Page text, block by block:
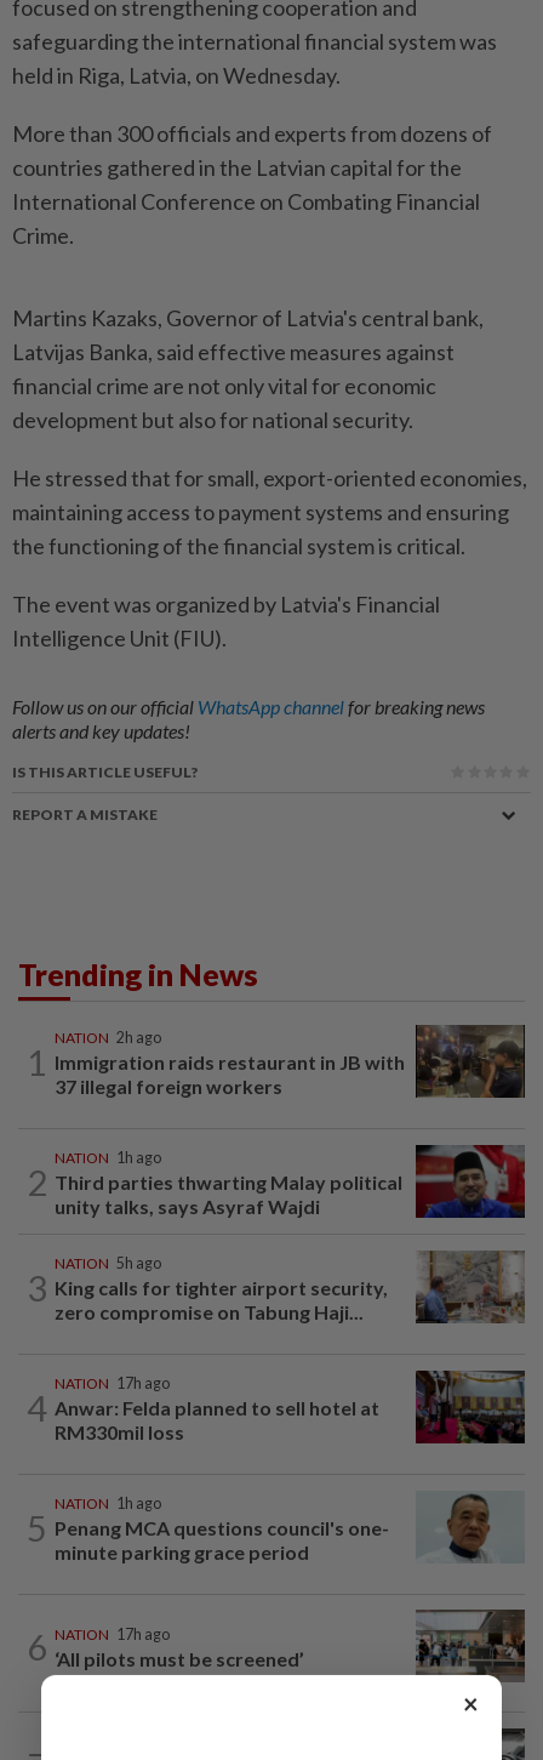
focused on strengthening cooperation and
safeguarding the international financial system was
held in Riga, Latvia, on Wednesday.
More than 300 officials and experts from dozens of
countries gathered in the Latvian capital for the
International Conference on Combating Financial
Crime.
Martins Kazaks, Governor of Latvia's central bank,
Latvijas Banka, said effective measures against
financial crime are not only vital for economic
development but also for national security.
He stressed that for small, export-oriented economies,
maintaining access to payment systems and ensuring
the functioning of the financial system is critical.
The event was organized by Latvia's Financial
Intelligence Unit (FIU).
Follow us on our official WhatsApp channelfor breaking news
alerts and key updates!
IS THIS ARTICLE USEFUL?
REPORT A MISTAKE
Trending in News
1
NATION 2h ago
Immigration raids restaurant in JB with
37 illegal foreign workers
2
NATION 1h ago
Third parties thwarting Malay political
unity talks, says Asyraf Wajdi
3
NATION 5h ago
King calls for tighter airport security,
zero compromise on Tabung Haji...
4
NATION 17h ago
Anwar: Felda planned to sell hotel at
RM330mil loss
5
NATION 1h ago
Penang MCA questions council's one-
minute parking grace period
6 NATION 17h ago
‘All pilots must be screened’
×